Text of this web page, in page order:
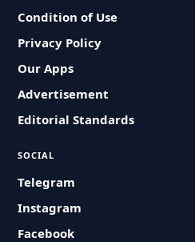
Condition of Use
Privacy Policy
Our Apps
Advertisement
Editorial Standards
SOCIAL
Telegram
Instagram
Facebook